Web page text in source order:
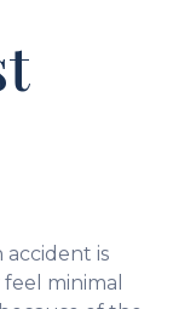
is
minimal